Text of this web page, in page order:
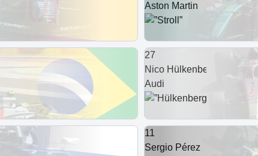
Aston Martin
27
Nico Hülkenberg
Audi
11
Sergio Pérez